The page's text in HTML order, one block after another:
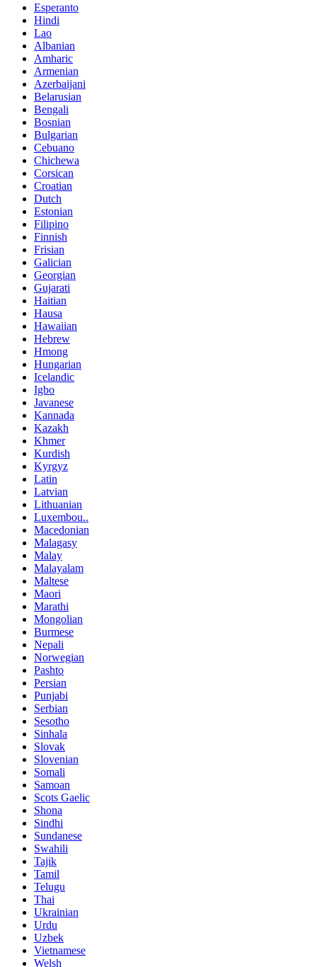
Esperanto
Hindi
Lao
Albanian
Amharic
Armenian
Azerbaijani
Belarusian
Bengali
Bosnian
Bulgarian
Cebuano
Chichewa
Corsican
Croatian
Dutch
Estonian
Filipino
Finnish
Frisian
Galician
Georgian
Gujarati
Haitian
Hausa
Hawaiian
Hebrew
Hmong
Hungarian
Icelandic
Igbo
Javanese
Kannada
Kazakh
Khmer
Kurdish
Kyrgyz
Latin
Latvian
Lithuanian
Luxembou..
Macedonian
Malagasy
Malay
Malayalam
Maltese
Maori
Marathi
Mongolian
Burmese
Nepali
Norwegian
Pashto
Persian
Punjabi
Serbian
Sesotho
Sinhala
Slovak
Slovenian
Somali
Samoan
Scots Gaelic
Shona
Sindhi
Sundanese
Swahili
Tajik
Tamil
Telugu
Thai
Ukrainian
Urdu
Uzbek
Vietnamese
Welsh